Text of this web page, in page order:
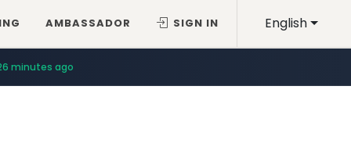
English
AMBASSADOR SIGN IN
minutes ago